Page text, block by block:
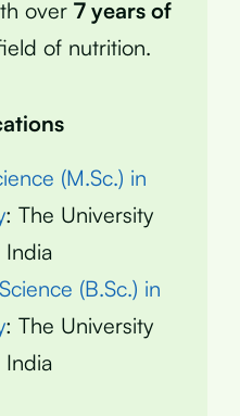
over 7 years of
of nutrition.
(M.Sc.) in
: The University
(B.Sc.) in
: The University